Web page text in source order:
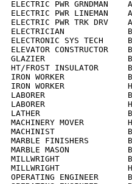
ELECTRIC PWR
ELECTRIC PWR
ELECTRIC PWR TRK
ELECTRICIAN
ELECTRONIC SYS
ELEVATOR
GLAZIER
HT/FROST INSULATOR
IRON WORKER
IRON WORKER
LABORER
LABORER
LATHER
MACHINERY MOVER
MACHINIST
MARBLE FINISHERS
MARBLE MASON
MILLWRIGHT
MILLWRIGHT
OPERATING ENGINEER